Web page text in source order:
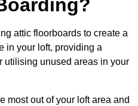
attic floorboards to create a
in your loft, providing a
utilising unused areas in your
most out of your loft area and